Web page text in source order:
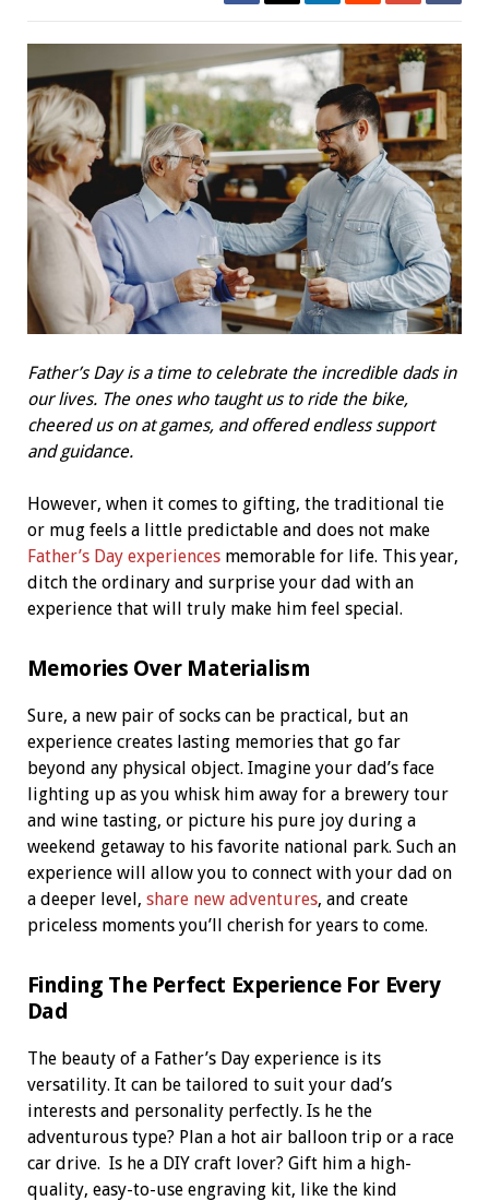
Father’s Day is a time to celebrate the incredible dads in
our lives. The ones who taught us to ride the bike,
cheered us on at games, and offered endless support
and guidance.
However, when it comes to gifting, the traditional tie
or mug feels a little predictable and does not make
Father’s Day experiencesmemorable for life. This year,
ditch the ordinary and surprise your dad with an
experience that will truly make him feel special.
Memories Over Materialism
Sure, a new pair of socks can be practical, but an
experience creates lasting memories that go far
beyond any physical object. Imagine your dad’s face
lighting up as you whisk him away for a brewery tour
and wine tasting, or picture his pure joy during a
weekend getaway to his favorite national park. Such an
experience will allow you to connect with your dad on
a deeper level, share new adventures, and create
priceless moments you’ll cherish for years to come.
Finding The Perfect Experience For Every
Dad
The beauty of a Father’s Day experience is its
versatility. It can be tailored to suit your dad’s
interests and personality perfectly. Is he the
adventurous type? Plan a hot air balloon trip or a race
car drive. Is he a DIY craft lover? Gift him a high-
quality, easy-to-use engraving kit, like the kind